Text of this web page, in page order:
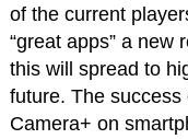
of the current
“great apps” a new
this will spread to
future. The
Camera+ on